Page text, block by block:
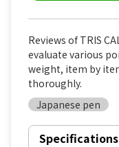
Reviews of TRIS
evaluate various
weight, item by
thoroughly.
Japanese pen
Specifications